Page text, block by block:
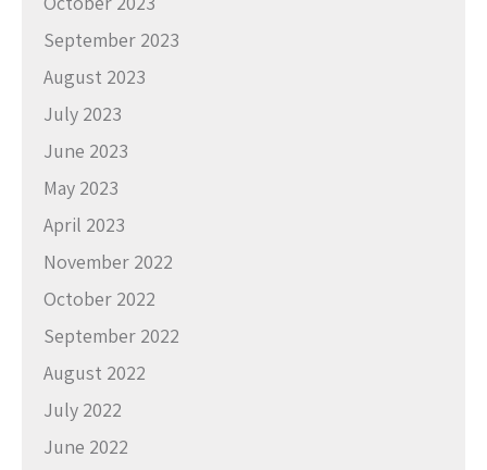
September 2023
August 2023
July 2023
June 2023
May 2023
April 2023
November 2022
October 2022
September 2022
August 2022
July 2022
June 2022